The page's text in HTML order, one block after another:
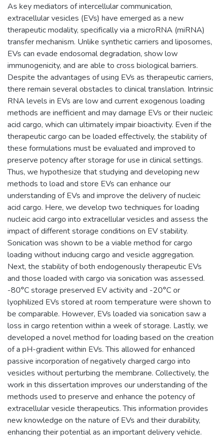
As key mediators of intercellular communication,
extracellular vesicles (EVs) have emerged as a new
therapeutic modality, specifically via a microRNA (miRNA)
transfer mechanism. Unlike synthetic carriers and liposomes,
EVs can evade endosomal degradation, show low
immunogenicity, and are able to cross biological barriers.
Despite the advantages of using EVs as therapeutic carriers,
there remain several obstacles to clinical translation. Intrinsic
RNA levels in EVs are low and current exogenous loading
methods are inefficient and may damage EVs or their nucleic
acid cargo, which can ultimately impair bioactivity. Even if the
therapeutic cargo can be loaded effectively, the stability of
these formulations must be evaluated and improved to
preserve potency after storage for use in clinical settings.
Thus, we hypothesize that studying and developing new
methods to load and store EVs can enhance our
understanding of EVs and improve the delivery of nucleic
acid cargo. Here, we develop two techniques for loading
nucleic acid cargo into extracellular vesicles and assess the
impact of different storage conditions on EV stability.
Sonication was shown to be a viable method for cargo
loading without inducing cargo and vesicle aggregation.
Next, the stability of both endogenously therapeutic EVs
and those loaded with cargo via sonication was assessed.
-80°C storage preserved EV activity and -20°C or
lyophilized EVs stored at room temperature were shown to
be comparable. However, EVs loaded via sonication saw a
loss in cargo retention within a week of storage. Lastly, we
developed a novel method for loading based on the creation
of a pH-gradient within EVs. This allowed for enhanced
passive incorporation of negatively charged cargo into
vesicles without perturbing the membrane. Collectively, the
work in this dissertation improves our understanding of the
methods used to preserve and enhance the potency of
extracellular vesicle therapeutics. This information provides
new knowledge on the nature of EVs and their durability,
enhancing their potential as an important delivery vehicle.